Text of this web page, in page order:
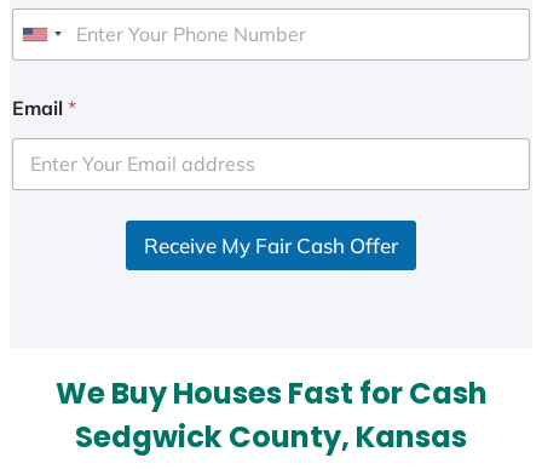
U
i
e
d
Email *
Receive My Fair Cash Offer
We Buy Houses Fast for Cash
Sedgwick County, Kansas